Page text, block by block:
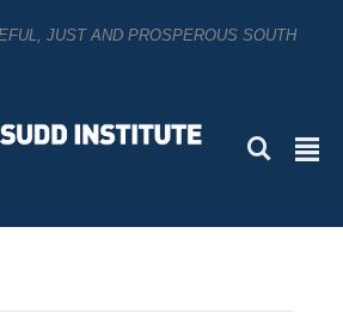
JUST AND PROSPEROUS SOUTH
L ²